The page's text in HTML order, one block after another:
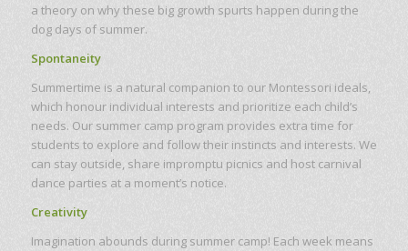
a theory on why these big growth spurts happen during the
dog days of summer.
Spontaneity
Summertime is a natural companion to our Montessori ideals,
which honour individual interests and prioritize each child’s
needs. Our summer camp program provides extra time for
students to explore and follow their instincts and interests. We
can stay outside, share impromptu picnics and host carnival
dance parties at a moment’s notice.
Creativity
Imagination abounds during summer camp! Each week means